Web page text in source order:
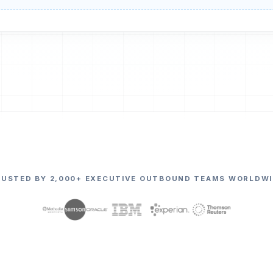
BY 2,000+ EXECUTIVE OUTBOUND TEAMS